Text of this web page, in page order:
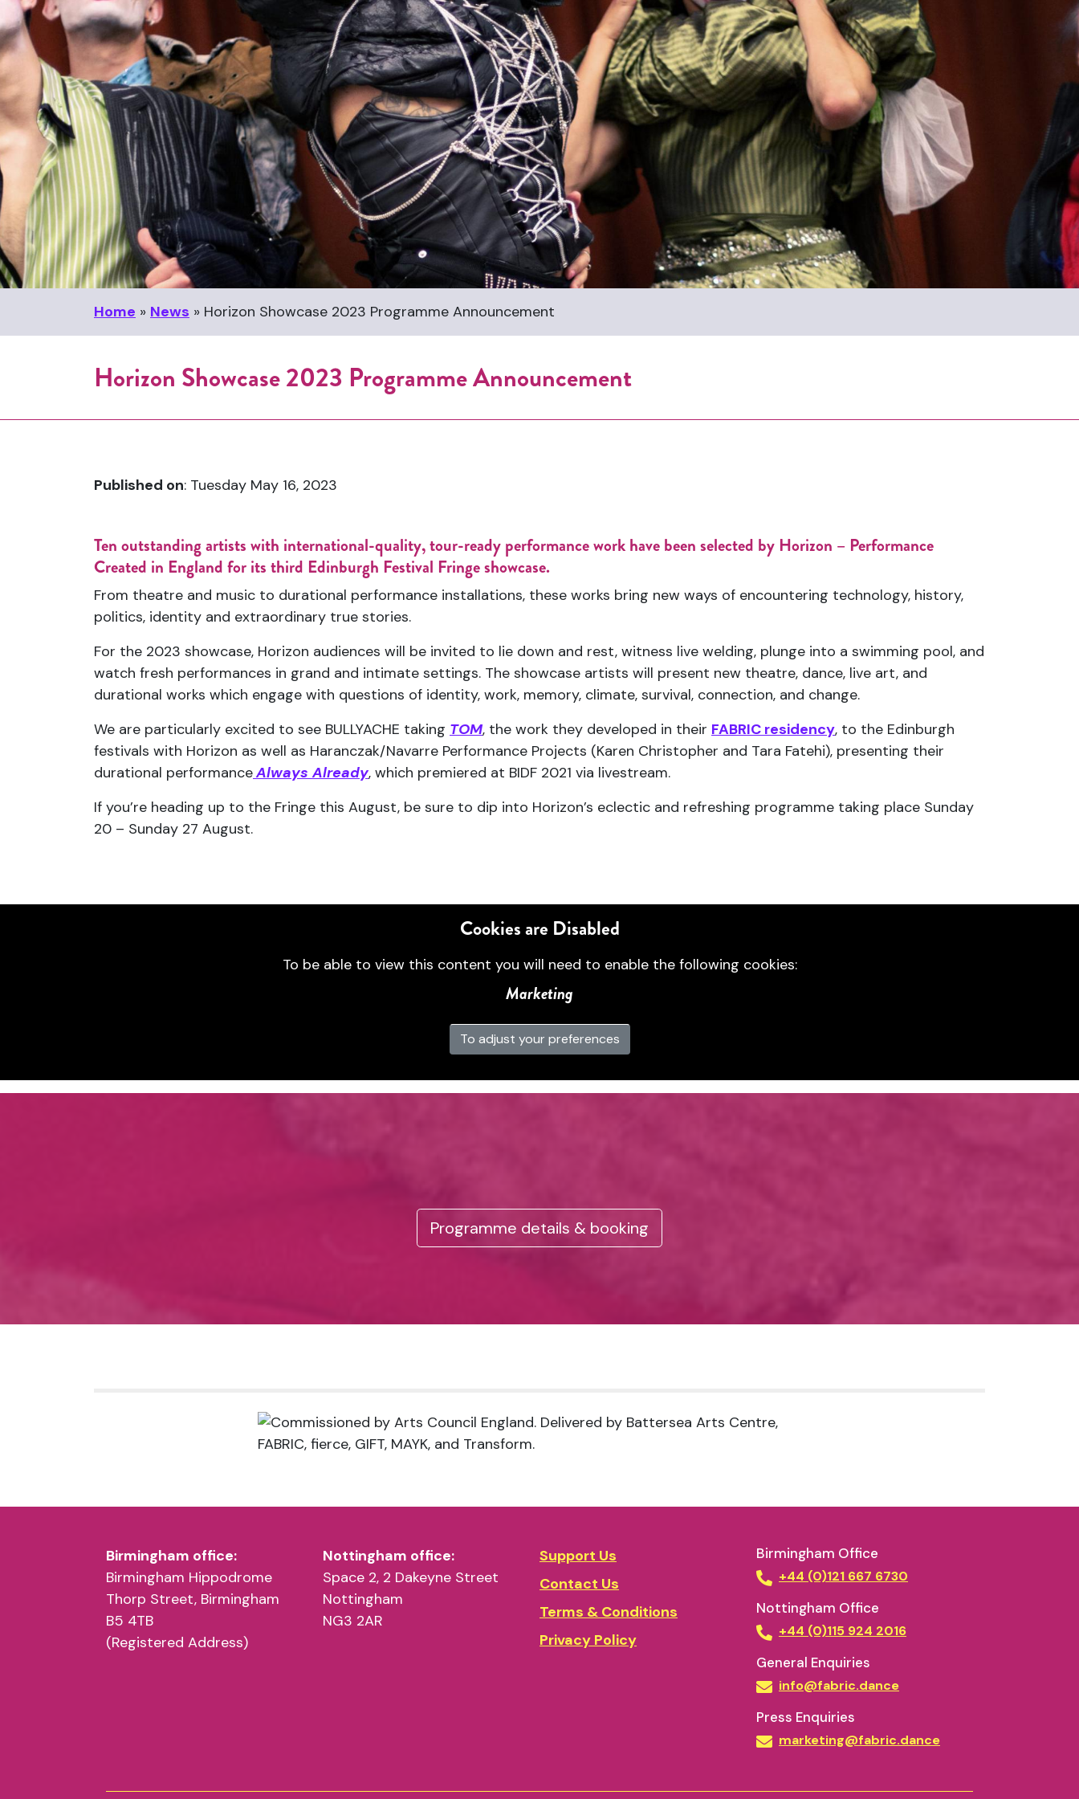
Home » News » Horizon Showcase 2023 Programme Announcement
Horizon Showcase 2023 Programme Announcement
Published on: Tuesday May 16, 2023
Ten outstanding artists with international-quality, tour-ready performance work have been selected by Horizon – Performance
Created in England for its third Edinburgh Festival Fringe showcase.
From theatre and music to durational performance installations, these works bring new ways of encountering technology, history,
politics, identity and extraordinary true stories.
For the 2023 showcase, Horizon audiences will be invited to lie down and rest, witness live welding, plunge into a swimming pool, and
watch fresh performances in grand and intimate settings. The showcase artists will present new theatre, dance, live art, and
durational works which engage with questions of identity, work, memory, climate, survival, connection, and change.
We are particularly excited to see BULLYACHE taking TOM, the work they developed in their FABRIC residency, to the Edinburgh
festivals with Horizon as well as Haranczak/Navarre Performance Projects (Karen Christopher and Tara Fatehi), presenting their
durational performanceAlways Already, which premiered at BIDF 2021 via livestream.
If you’re heading up to the Fringe this August, be sure to dip into Horizon’s eclectic and refreshing programme taking place Sunday
20 – Sunday 27 August.
Cookies are Disabled
To be able to view this content you will need to enable the following cookies:
Marketing
To adjust your preferences
Programme details & booking
Birmingham office:
Birmingham Hippodrome
Thorp Street, Birmingham
B5 4TB
(Registered Address)
Nottingham office:
Space 2, 2 Dakeyne Street
Nottingham
NG3 2AR
Support Us
Contact Us
Terms & Conditions
Privacy Policy
Birmingham Office
+44 (0)121 667 6730
Nottingham Office
+44 (0)115 924 2016
General Enquiries
info@fabric.dance
Press Enquiries
marketing@fabric.dance